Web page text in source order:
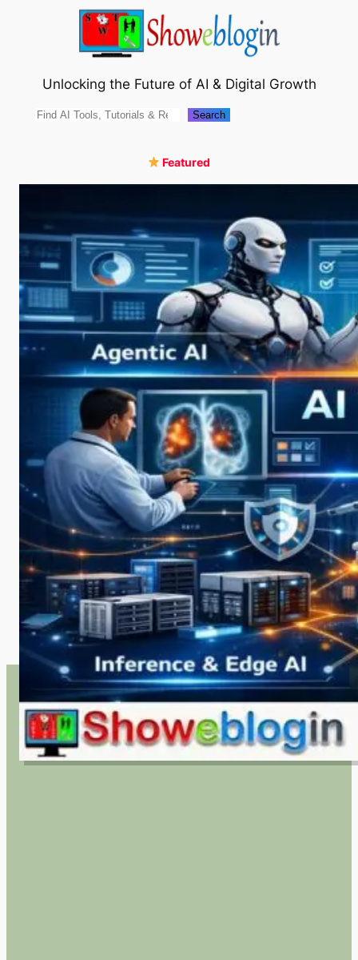
Unlocking the Future of AI & Digital Growth
Search Search
Featured